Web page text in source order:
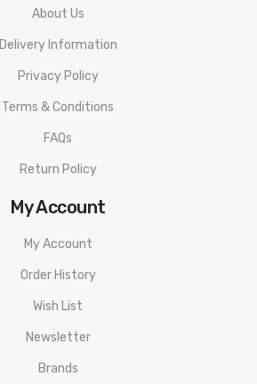
About Us
Delivery Information
Privacy Policy
Terms & Conditions
FAQs
Return Policy
My Account
My Account
Order History
Wish List
Newsletter
Brands